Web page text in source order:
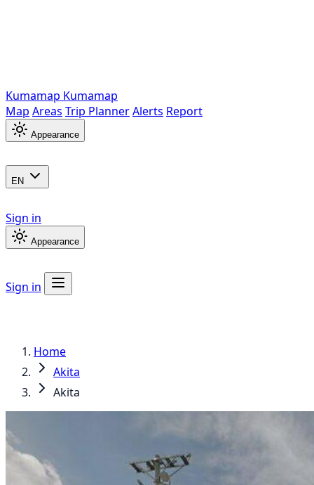
Kumamap Kumamap
Map Areas Trip PlannerAlerts Report
Appearance
EN
Sign in
Appearance
Sign in
Home
Akita
Akita